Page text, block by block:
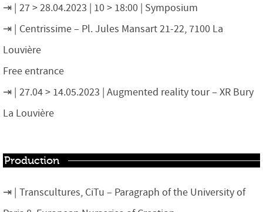
27 > 28.04.2023 | 10 > 18:00 | Symposium
Centrissime – Pl. Jules Mansart 21-22, 7100 La
Louvière
Free entrance
27.04 > 14.05.2023 | Augmented reality tour – XR Bury
La Louvière
Production
Transcultures, CiTu – Paragraph of the University of